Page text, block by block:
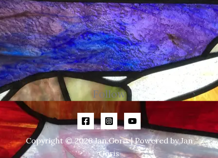
Follow
Copyright © 2026 Jan Goris | Powered by Jan
Goris